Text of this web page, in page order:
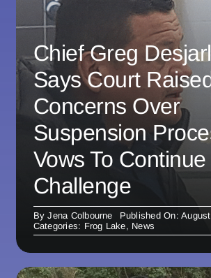
Chief Greg
Says Court
Concerns Over
Suspension
Vows To
Challenge
ByJena Colbourne
Published On:
Categories: Frog Lake, News